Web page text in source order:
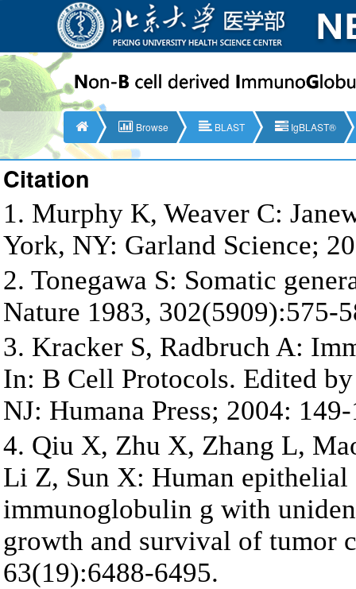
Browse BLAST IgBLAST®
Citation
1. Murphy K, Weaver C:
York, NY: Garland Science;
2. Tonegawa S: Somatic
Nature 1983, 302(5909):575-
3. Kracker S, Radbruch A:
In: B Cell Protocols. Edited
NJ: Humana Press; 2004:
4. Qiu X, Zhu X, Zhang L,
Li Z, Sun X: Human epithelial
immunoglobulin g with
growth and survival of tumor
63(19):6488-6495.